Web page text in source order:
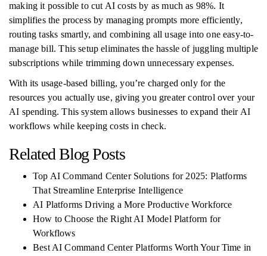
making it possible to cut AI costs by as much as 98%. It
simplifies the process by managing prompts more efficiently,
routing tasks smartly, and combining all usage into one easy-to-
manage bill. This setup eliminates the hassle of juggling multiple
subscriptions while trimming down unnecessary expenses.
With its usage-based billing, you’re charged only for the
resources you actually use, giving you greater control over your
AI spending. This system allows businesses to expand their AI
workflows while keeping costs in check.
Related Blog Posts
Top AI Command Center Solutions for 2025: Platforms
That Streamline Enterprise Intelligence
AI Platforms Driving a More Productive Workforce
How to Choose the Right AI Model Platform for
Workflows
Best AI Command Center Platforms Worth Your Time in